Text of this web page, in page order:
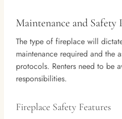
Maintenance and Safety
The type of fireplace will
maintenance required and the
protocols. Renters need to be
responsibilities.
Fireplace Safety Features